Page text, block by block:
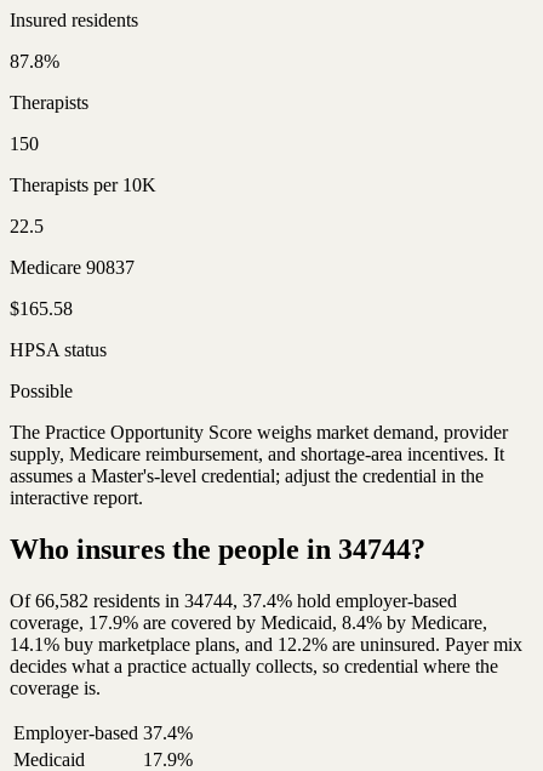
Insured residents
87.8%
Therapists
150
Therapists per 10K
22.5
Medicare 90837
$165.58
HPSA status
Possible
The Practice Opportunity Score weighs market demand, provider
supply, Medicare reimbursement, and shortage-area incentives. It
assumes a Master's-level credential; adjust the credential in the
interactive report.
Who insures the people in 34744?
Of 66,582 residents in 34744, 37.4% hold employer-based
coverage, 17.9% are covered by Medicaid, 8.4% by Medicare,
14.1% buy marketplace plans, and 12.2% are uninsured. Payer mix
decides what a practice actually collects, so credential where the
coverage is.
Employer-based 37.4%
Medicaid
17.9%